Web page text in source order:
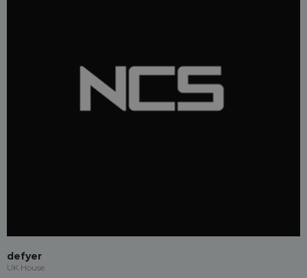
defyer
UK House